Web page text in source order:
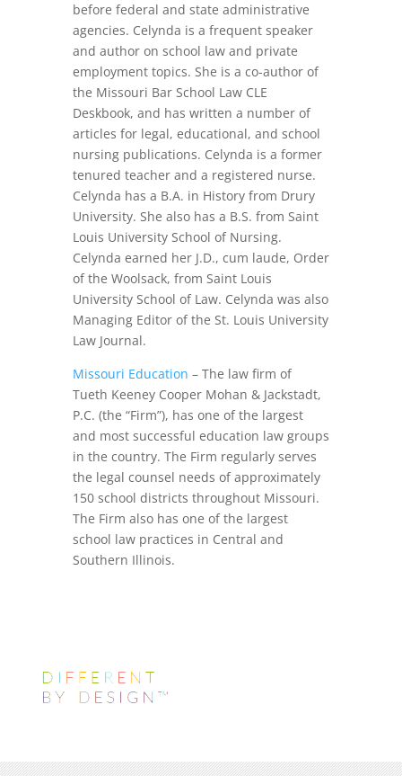
before federal and state administrative
agencies. Celynda is a frequent speaker
and author on school law and private
employment topics. She is a co-author of
the Missouri Bar School Law CLE
Deskbook, and has written a number of
articles for legal, educational, and school
nursing publications. Celynda is a former
tenured teacher and a registered nurse.
Celynda has a B.A. in History from Drury
University. She also has a B.S. from Saint
Louis University School of Nursing.
Celynda earned her J.D., cum laude, Order
of the Woolsack, from Saint Louis
University School of Law. Celynda was also
Managing Editor of the St. Louis University
Law Journal.
Missouri Education – The law firm of
Tueth Keeney Cooper Mohan & Jackstadt,
P.C. (the “Firm”), has one of the largest
and most successful education law groups
in the country. The Firm regularly serves
the legal counsel needs of approximately
150 school districts throughout Missouri.
The Firm also has one of the largest
school law practices in Central and
Southern Illinois.